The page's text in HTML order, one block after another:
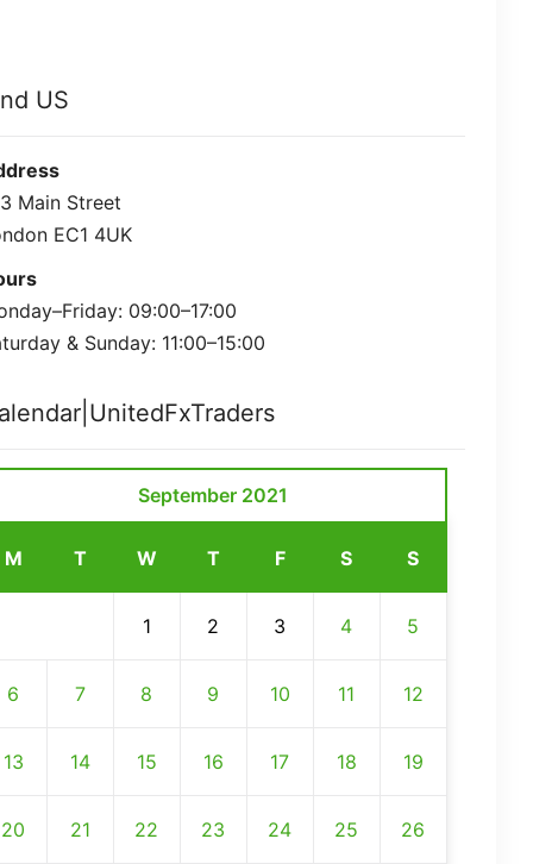
US
Main Street
EC1 4UK
09:00–17:00
& Sunday: 11:00–15:00
September 2021
M T W T F S S
1 2 3 4 5
6 7 8 9 10 11 12
13 14 15 16 17 18 19
20 21 22 23 24 25 26